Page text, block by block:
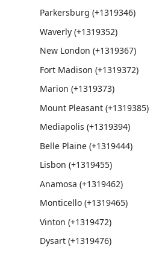
Parkersburg (+1319346)
Waverly (+1319352)
New London (+1319367)
Fort Madison (+1319372)
Marion (+1319373)
Mount Pleasant (+1319385)
Mediapolis (+1319394)
Belle Plaine (+1319444)
Lisbon (+1319455)
Anamosa (+1319462)
Monticello (+1319465)
Vinton (+1319472)
Dysart (+1319476)